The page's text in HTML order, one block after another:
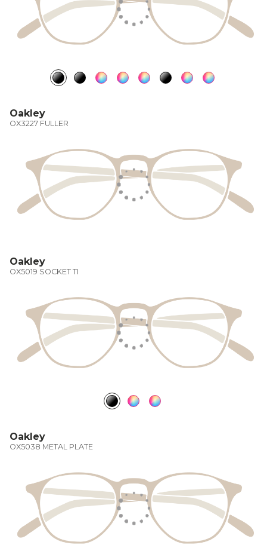
Oakley
OX3227 FULLER
Oakley
OX5019 SOCKET TI
Oakley
OX5038 METAL PLATE